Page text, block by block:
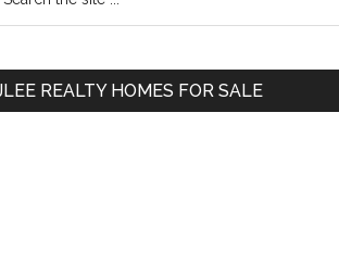
REALTY HOMES FOR SALE